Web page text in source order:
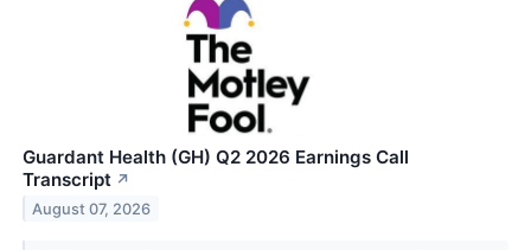
Guardant Health (GH) Q2 2026 Earnings Call
Transcript ↗
August 07, 2026